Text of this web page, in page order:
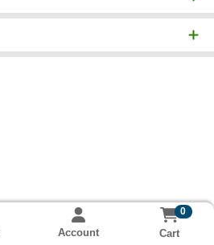
Account
0
Cart